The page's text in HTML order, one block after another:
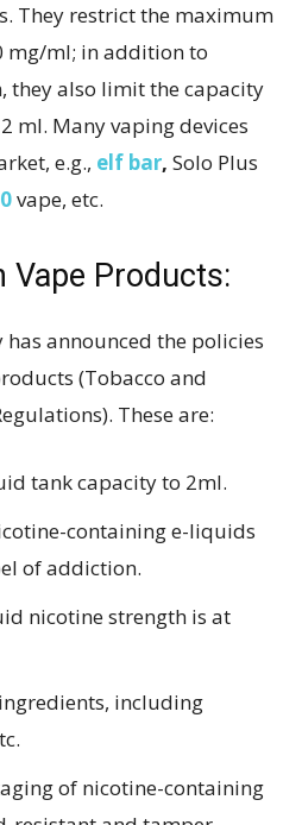
They restrict the maximum
mg/ml; in addition to
they also limit the capacity
ml. Many vaping devices
e.g., elf bar, Solo Plus
vape, etc.
Vape Products:
has announced the policies
(Tobacco and
These are:
tank capacity to 2ml.
containing e-liquids
of addiction.
nicotine strength is at
including
of nicotine-containing